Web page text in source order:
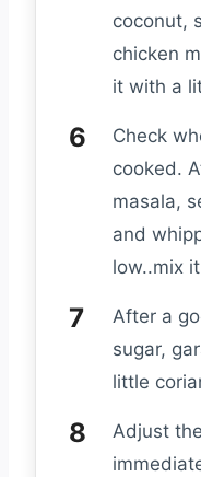
coconut,
chicken
it with a
Check
cooked.
masala,
and
low..mix
After a
sugar,
little
Adjust